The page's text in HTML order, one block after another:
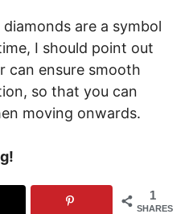
are a symbol
I should point out
can ensure smooth
so that you can
moving onwards.
1
SHARES